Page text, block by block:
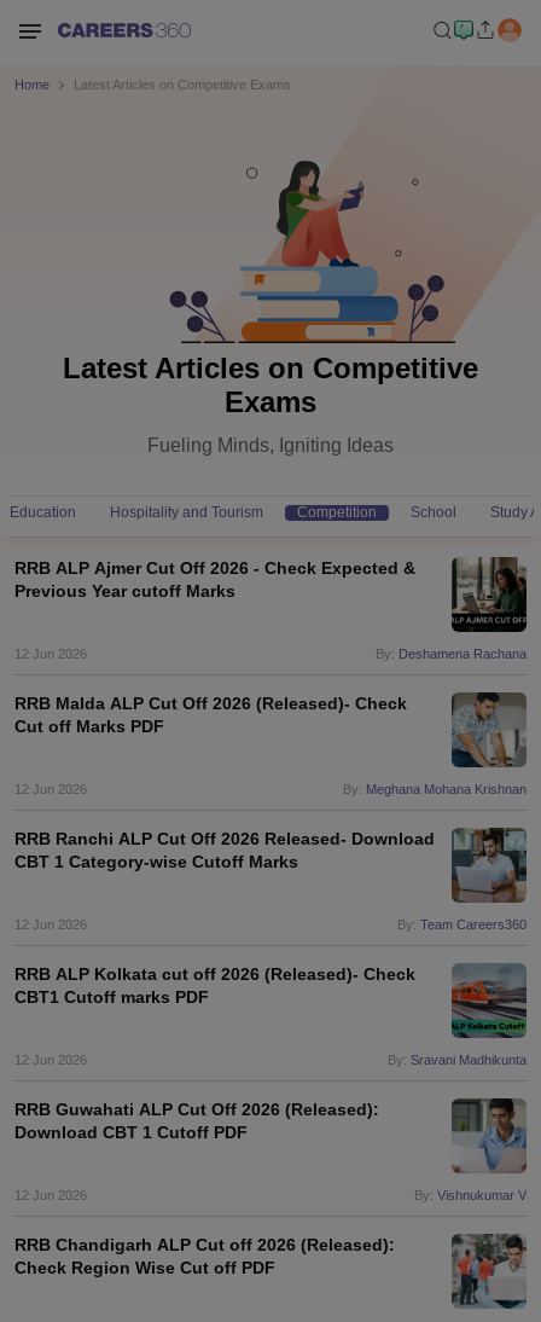
Exam Dates
Exam Dates
IBPS Clerk Exam Dates
IBPS RRB Exam Dates
SSC GD Constable
RRB NTPC Exam pattern
RRB NTPC Answer key
UPTET Question Papers
Home Latest Articles on Competitive Exams
Latest Articles on Competitive
Exams
Fueling Minds, Igniting Ideas
Education Hospitality and Tourism Competition School Study
RRB ALP Ajmer Cut Off 2026 - Check Expected &
Previous Year cutoff Marks
12 Jun 2026 By: Deshamena Rachana
RRB Malda ALP Cut Off 2026 (Released)- Check
Cut off Marks PDF
12 Jun 2026 By: Meghana Mohana Krishnan
RRB Ranchi ALP Cut Off 2026 Released- Download
CBT 1 Category-wise Cutoff Marks
12 Jun 2026 By: Team Careers360
RRB ALP Kolkata cut off 2026 (Released)- Check
CBT1 Cutoff marks PDF
12 Jun 2026 By: Sravani Madhikunta
RRB Guwahati ALP Cut Off 2026 (Released):
Download CBT 1 Cutoff PDF
12 Jun 2026 By: Vishnukumar V
RRB Chandigarh ALP Cut off 2026 (Released):
Check Region Wise Cut off PDF